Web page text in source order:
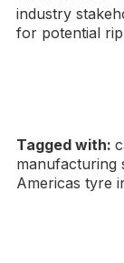
industry
for potential
Tagged with:
manufacturing
Americas tyre